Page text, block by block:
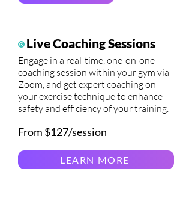
Live Coaching Sessions
Engage in a real-time, one-on-one
coaching session within your gym via
Zoom, and get expert coaching on
your exercise technique to enhance
safety and efficiency of your training.
From $127/session
LEARN MORE